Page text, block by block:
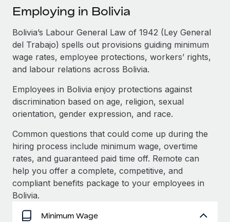
SERVICES
Ask an expert
Get expert help on global HR & compliance
Background checks
Simplify your candidate screening processes
Compliance watchtower
Stay ahead of compliance risks
Device management
Provision and track IT devices globally
Entity setup
Establish compliant entities fast
Become a partner
Explore partnership opportunities with us
Remote Build
Coming soon
Integrations and AI Automations Consulting
CASE STUDIES
Events
Salary & Talent Insights
Insights center
Get support
See all resources
BLOG
Global Payroll
EOR & PEO
中文（简体）
Employing in Bolivia
Bolivia’s Labour General Law of 1942 (Ley General
del Trabajo) spells out provisions guiding minimum
wage rates, employee protections, workers’ rights,
and labour relations across Bolivia.
Employees in Bolivia enjoy protections against
discrimination based on age, religion, sexual
orientation, gender expression, and race.
Common questions that could come up during the
hiring process include minimum wage, overtime
rates, and guaranteed paid time off. Remote can
help you offer a complete, competitive, and
compliant benefits package to your employees in
Bolivia.
Minimum Wage